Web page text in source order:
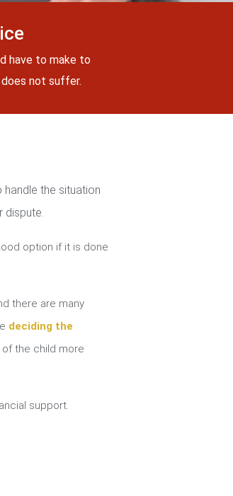
have to make to
not suffer.
the situation
dispute.
option if it is done
there are many
deciding the
the child more
support.